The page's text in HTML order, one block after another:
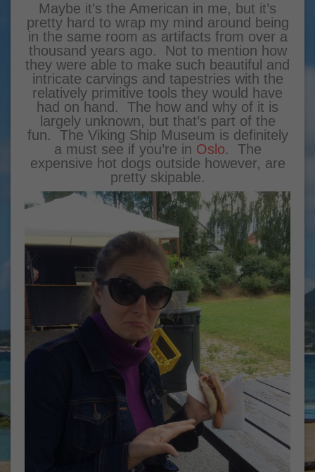
Maybe it’s the American in me, but it’s
pretty hard to wrap my mind around being
in the same room as artifacts from over a
thousand years ago. Not to mention how
they were able to make such beautiful and
intricate carvings and tapestries with the
relatively primitive tools they would have
had on hand. The how and why of it is
largely unknown, but that’s part of the
fun. The Viking Ship Museum is definitely
a must see if you’re in Oslo. The
expensive hot dogs outside however, are
pretty skipable.